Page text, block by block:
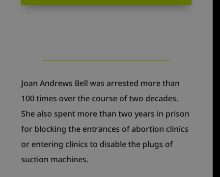
Joan Andrews Bell was arrested more than
100 times over the course of two decades.
She also spent more than two years in prison
for blocking the entrances of abortion clinics
or entering clinics to disable the plugs of
suction machines.